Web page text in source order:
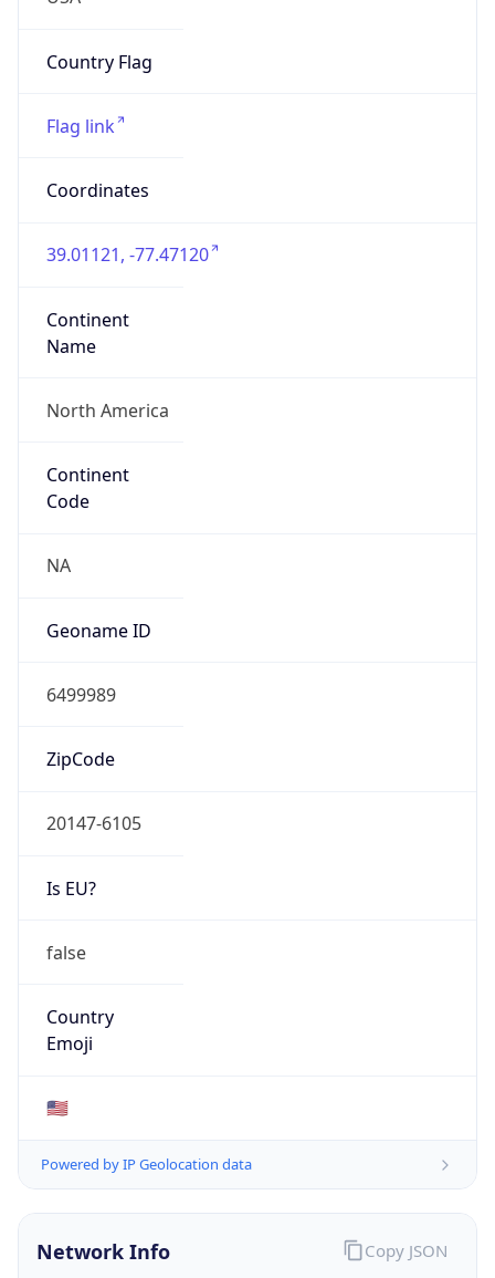
Country Flag
Flag link
Coordinates
39.01121, -77.47120
Continent
Name
North America
Continent
Code
NA
Geoname ID
6499989
ZipCode
20147-6105
Is EU?
false
Country
Emoji
🇺🇸
Powered by IP Geolocation data
Network Info Copy JSON